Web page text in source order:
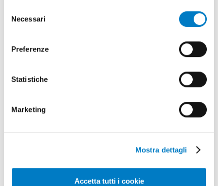
all’utilizzo di tutti, o solamente di alcuni di essi, ti
delNecessari
Preferenze
Statistiche
Marketing
Mostra dettagli
Accetta tutti i cookie
Lawnmower robots, innovations from
Stiga